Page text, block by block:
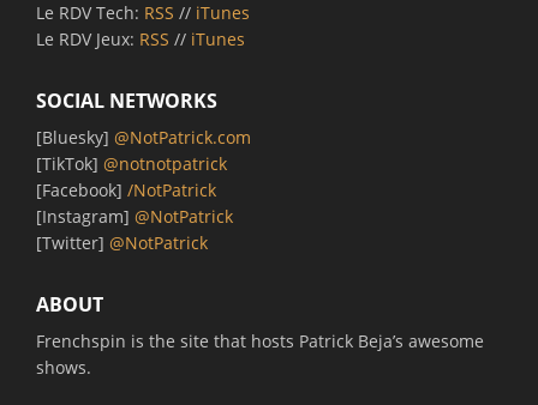
Le RDV Tech: RSS // iTunes
Le RDV Jeux: RSS // iTunes
SOCIAL NETWORKS
[Bluesky] @NotPatrick.com
[TikTok] @notnotpatrick
[Facebook] /NotPatrick
[Instagram] @NotPatrick
[Twitter] @NotPatrick
ABOUT
Frenchspin is the site that hosts Patrick Beja’s awesome
shows.